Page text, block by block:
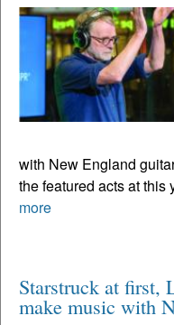
with New England
the featured acts at this
more
Starstruck at first,
make music with